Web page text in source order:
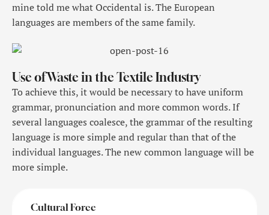
mine told me what Occidental is. The European
languages are members of the same family.
Use of Waste in the Textile Industry
To achieve this, it would be necessary to have uniform
grammar, pronunciation and more common words. If
several languages coalesce, the grammar of the resulting
language is more simple and regular than that of the
individual languages. The new common language will be
more simple.
Cultural Force